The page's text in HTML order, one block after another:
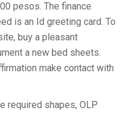
pesos. The finance
is an Id greeting card. To
buy a pleasant
a new bed sheets.
make contact with
required shapes, OLP